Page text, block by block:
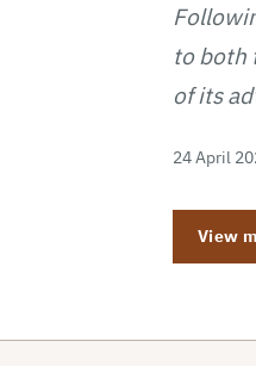
to both
of its
24 April
View